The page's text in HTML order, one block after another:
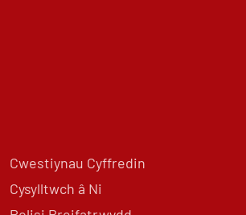
Cwestiynau Cyffredin
Cysylltwch â Ni